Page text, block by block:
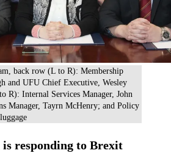
back row (L to R): Membership
and UFU Chief Executive, Wesley
R): Internal Services Manager, John
Manager, Tayrn McHenry; and Policy
responding to Brexit